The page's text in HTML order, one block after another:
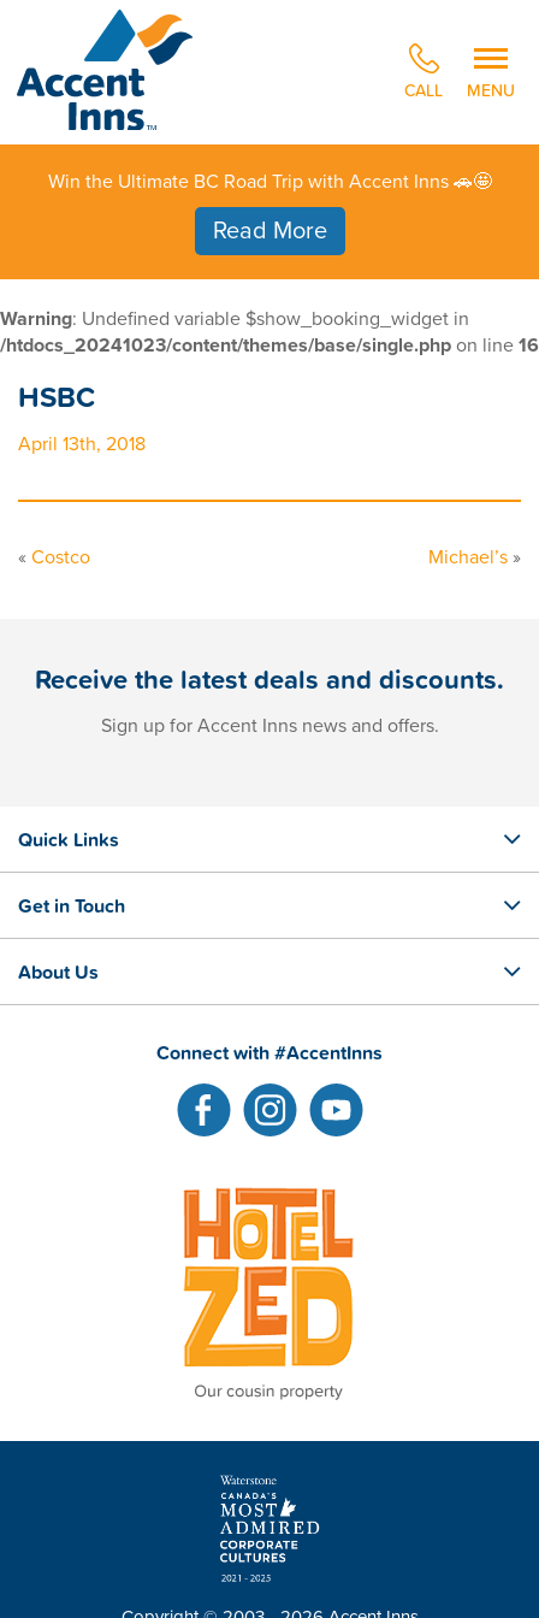
CALL MENU
Win the Ultimate BC Road Trip with Accent Inns 🚗🤩
Read More
Warning: Undefined variable $show_booking_widget in
/htdocs_20241023/content/themes/base/single.php on line 16
HSBC
April 13th, 2018
« Costco Michael’s »
Receive the latest deals and discounts.
Sign up for Accent Inns news and offers.
Quick Links
Get in Touch
About Us
Connect with #AccentInns